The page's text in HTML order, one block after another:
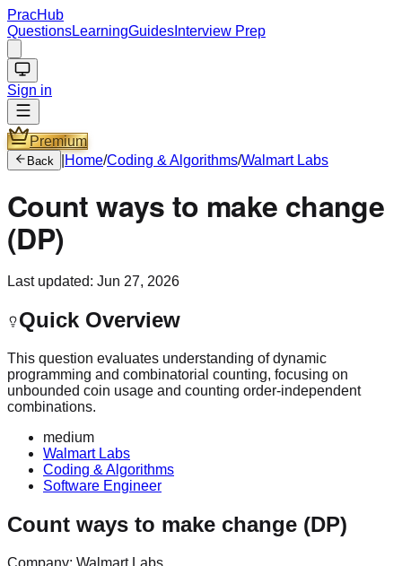
PracHub
QuestionsLearningGuides Interview Prep
Sign in
Premium
Back Home/Coding & Algorithms/Walmart Labs
Count ways to make change
(DP)
Last updated: Jun 27, 2026
Quick Overview
This question evaluates understanding of dynamic
programming and combinatorial counting, focusing on
unbounded coin usage and counting order‑independent
combinations.
medium
Walmart Labs
Coding & Algorithms
Software Engineer
Count ways to make change (DP)
Company: Walmart Labs